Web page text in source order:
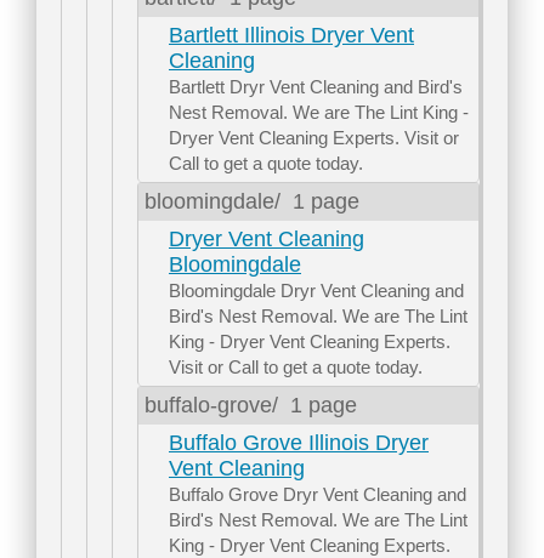
Bartlett Illinois Dryer Vent
Cleaning
Bartlett Dryr Vent Cleaning and Bird's
Nest Removal. We are The Lint King -
Dryer Vent Cleaning Experts. Visit or
Call to get a quote today.
bloomingdale/ 1 page
Dryer Vent Cleaning
Bloomingdale
Bloomingdale Dryr Vent Cleaning and
Bird's Nest Removal. We are The Lint
King - Dryer Vent Cleaning Experts.
Visit or Call to get a quote today.
buffalo-grove/ 1 page
Buffalo Grove Illinois Dryer
Vent Cleaning
Buffalo Grove Dryr Vent Cleaning and
Bird's Nest Removal. We are The Lint
King - Dryer Vent Cleaning Experts.